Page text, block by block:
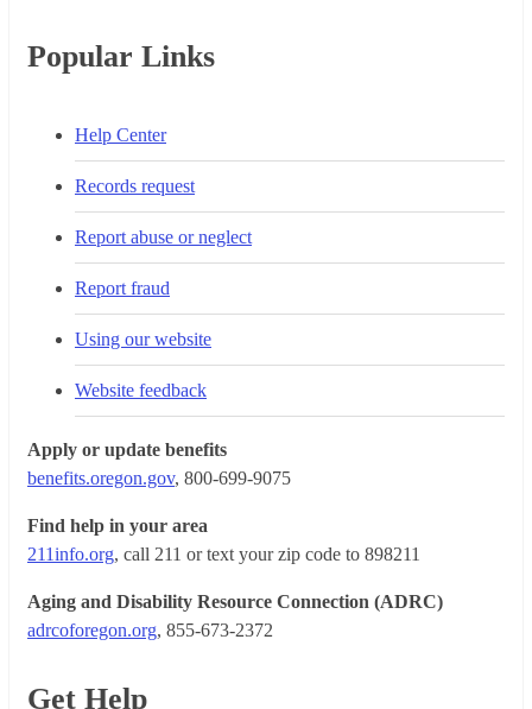
Popular Links
Help Center
Records request
Report abuse or neglect
Report fraud
Using our website
Website feedback
Apply or update benefits
benefits.oregon.gov, 800-699-9075
Find help in your area
211info.org, call 211 or text your zip code to 898211
Aging and Disability Resource Connection (ADRC)
adrcoforegon.org, 855-673-2372
Get Help